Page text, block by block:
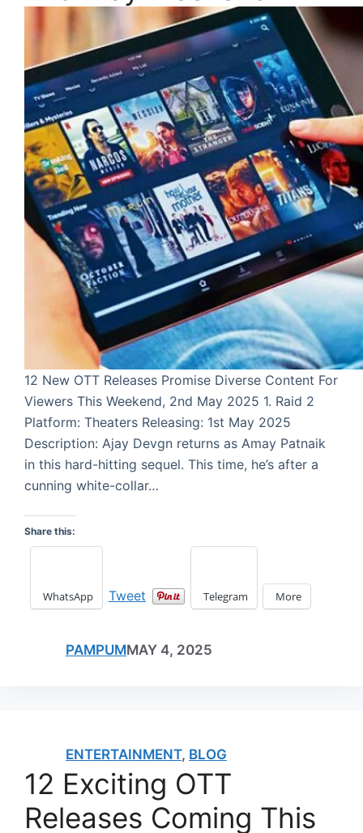
12 New OTT Releases Promise Diverse Content For
Viewers This Weekend, 2nd May 2025 1. Raid 2
Platform: Theaters Releasing: 1st May 2025
Description: Ajay Devgn returns as Amay Patnaik
in this hard-hitting sequel. This time, he’s after a
cunning white-collar…
Share this:
WhatsApp Tweet Telegram More
PAMPUMMAY 4, 2025
ENTERTAINMENT, BLOG
12 Exciting OTT
Releases Coming This